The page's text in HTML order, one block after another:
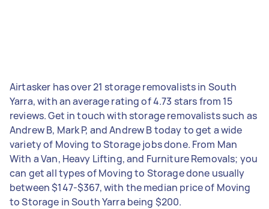
Airtasker has over 21 storage removalists in South
Yarra, with an average rating of 4.73 stars from 15
reviews. Get in touch with storage removalists such as
Andrew B, Mark P, and Andrew B today to get a wide
variety of Moving to Storage jobs done. From Man
With a Van, Heavy Lifting, and Furniture Removals; you
can get all types of Moving to Storage done usually
between $147-$367, with the median price of Moving
to Storage in South Yarra being $200.